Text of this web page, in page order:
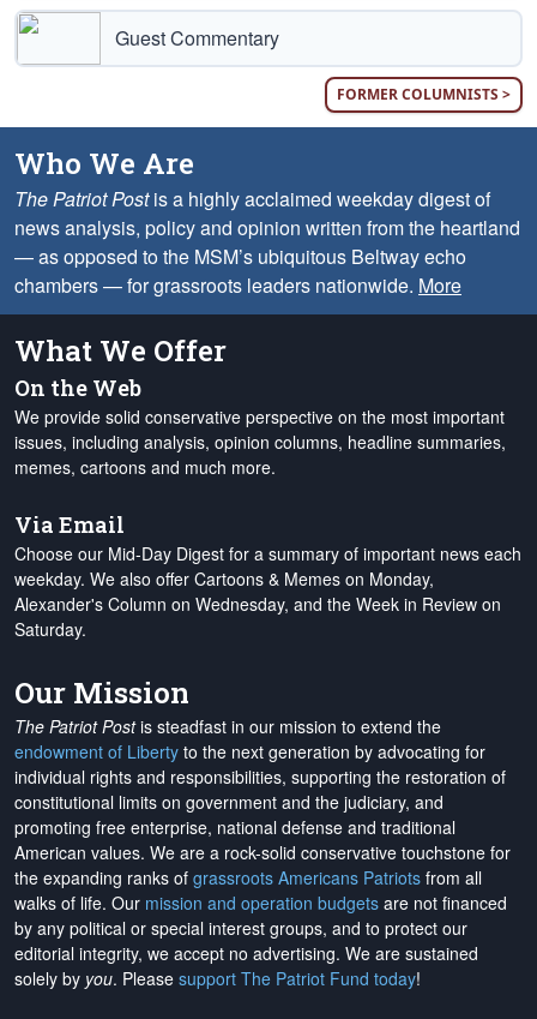
Guest Commentary
FORMER COLUMNISTS >
Who We Are
The Patriot Postis a highly acclaimed weekday digest of
news analysis, policy and opinion written from the heartland
— as opposed to the MSM’s ubiquitous Beltway echo
chambers — for grassroots leaders nationwide. More
What We Offer
On the Web
We provide solid conservative perspective on the most important
issues, including analysis, opinion columns, headline summaries,
memes, cartoons and much more.
Via Email
Choose our Mid-Day Digest for a summary of important news each
weekday. We also offer Cartoons & Memes on Monday,
Alexander's Column on Wednesday, and the Week in Review on
Saturday.
Our Mission
The Patriot Postis steadfast in our mission to extend the
endowment of Liberty to the next generation by advocating for
individual rights and responsibilities, supporting the restoration of
constitutional limits on government and the judiciary, and
promoting free enterprise, national defense and traditional
American values. We are a rock-solid conservative touchstone for
the expanding ranks of grassroots Americans Patriots from all
walks of life. Our mission and operation budgets are not financed
by any political or special interest groups, and to protect our
editorial integrity, we accept no advertising. We are sustained
solely by you. Please support The Patriot Fund today!